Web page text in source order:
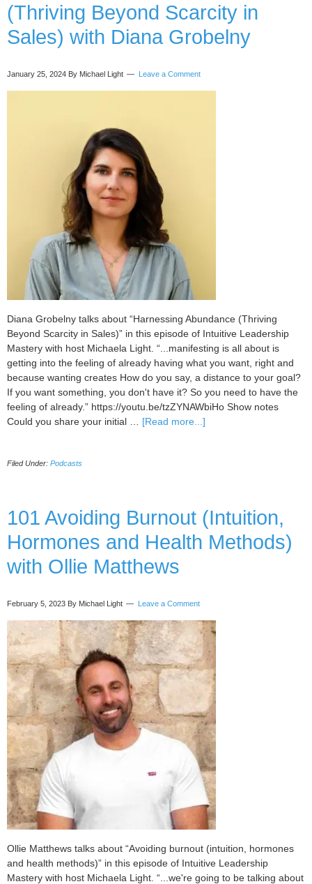
(Thriving Beyond Scarcity in
Sales) with Diana Grobelny
January 25, 2024 By Michael Light Leave a Comment
Diana Grobelny talks about “Harnessing Abundance (Thriving
Beyond Scarcity in Sales)” in this episode of Intuitive Leadership
Mastery with host Michaela Light. “...manifesting is all about is
getting into the feeling of already having what you want, right and
because wanting creates How do you say, a distance to your goal?
If you want something, you don't have it? So you need to have the
feeling of already.” https://youtu.be/tzZYNAWbiHo Show notes
Could you share your initial … [Read more...]
Scarcity
in
Sales)
Filed Under: Podcasts
101 Avoiding Burnout (Intuition,
Hormones and Health Methods)
with Ollie Matthews
February 5, 2023 By Michael Light Leave a Comment
Ollie Matthews talks about “Avoiding burnout (intuition, hormones
and health methods)” in this episode of Intuitive Leadership
Mastery with host Michaela Light. “...we're going to be talking about